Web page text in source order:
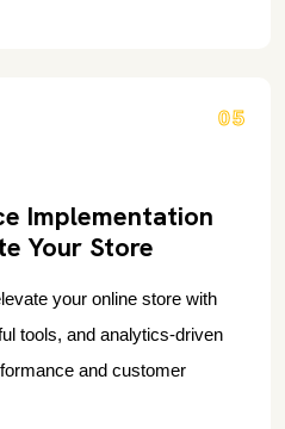
05
Implementation
Your Store
your online store with
tools, and analytics-driven
and customer